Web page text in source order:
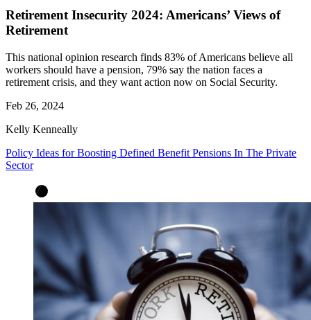
Retirement Insecurity 2024: Americans’ Views of
Retirement
This national opinion research finds 83% of Americans believe all
workers should have a pension, 79% say the nation faces a
retirement crisis, and they want action now on Social Security.
Feb 26, 2024
Kelly Kenneally
Policy Ideas for Boosting Defined Benefit Pensions In The Private
Sector